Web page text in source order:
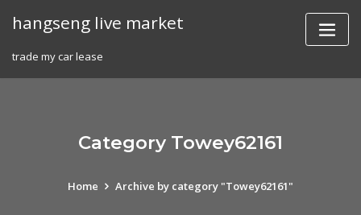
hangseng live market
trade my car lease
Category Towey62161
Home Archive by category "Towey62161"